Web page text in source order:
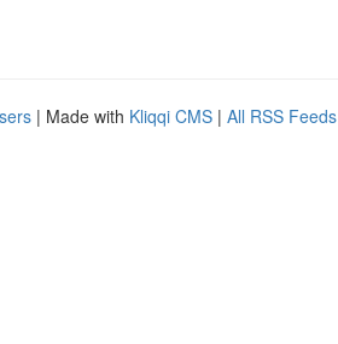
| Made with Kliqqi CMS | All RSS Feeds